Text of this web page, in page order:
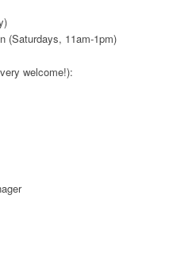
(Saturdays, 11am-1pm)
welcome!):